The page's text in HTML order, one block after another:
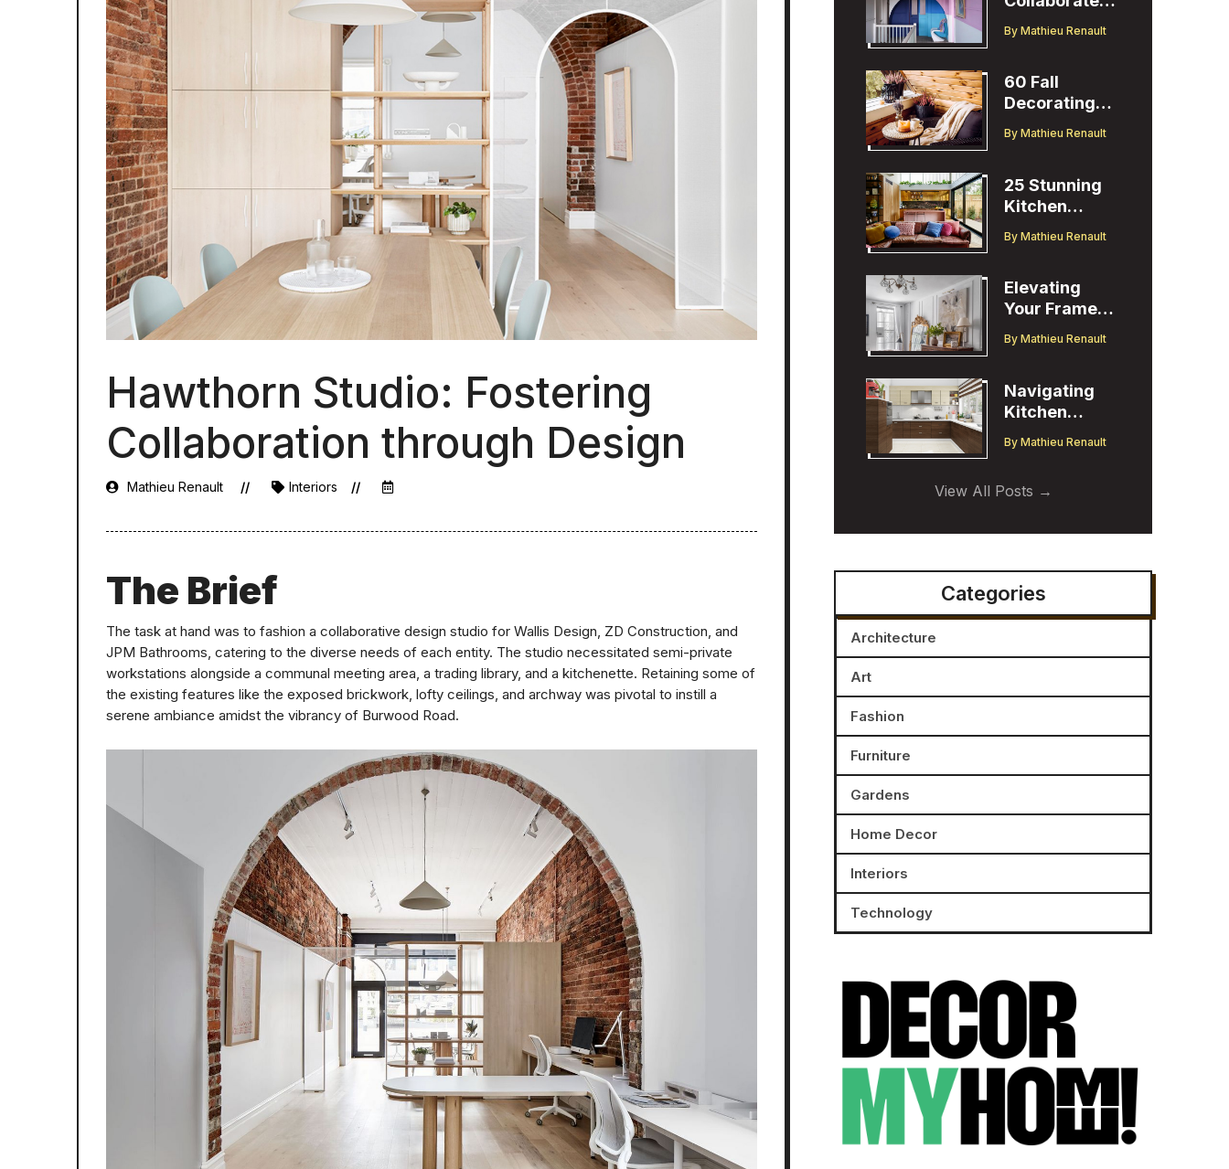
Hawthorn Studio: Fostering
Collaboration through Design
Mathieu Renault Interiors
The Brief
The task at hand was to fashion a collaborative design studio for Wallis Design, ZD Construction, and
JPM Bathrooms, catering to the diverse needs of each entity. The studio necessitated semi-private
workstations alongside a communal meeting area, a trading library, and a kitchenette. Retaining some of
the existing features like the exposed brickwork, lofty ceilings, and archway was pivotal to instill a
serene ambiance amidst the vibrancy of Burwood Road.
Christopher
By Mathieu Renault
60 Fall
Decorating
Ideas to
Welcome the
By Mathieu Renault
25 Stunning
Kitchen
to Inspire You
By Mathieu Renault
Elevating
Your Frame
with Ballard
By Mathieu Renault
Navigating
Kitchen
Trends:
a Designer
By Mathieu Renault
View All Posts
Categories
Architecture
Art
Fashion
Furniture
Gardens
Home Decor
Interiors
Technology